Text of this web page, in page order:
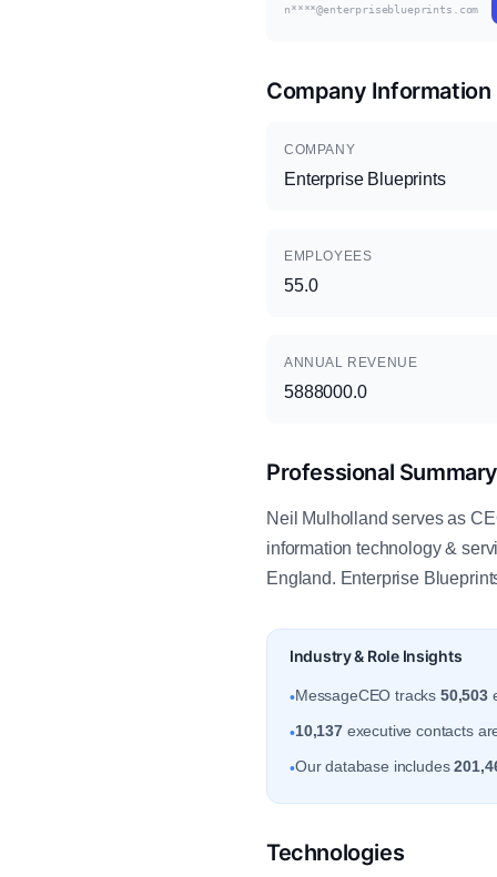
n****@enterpriseblueprints.com
Company Information
COMPANY
Enterprise Blueprints
EMPLOYEES
55.0
ANNUAL REVENUE
5888000.0
Professional Summary
Neil Mulholland serves as
information technology &
England. Enterprise
Industry & Role Insights
•MessageCEO tracks 50,503
•10,137executive contacts
•Our database includes
Technologies